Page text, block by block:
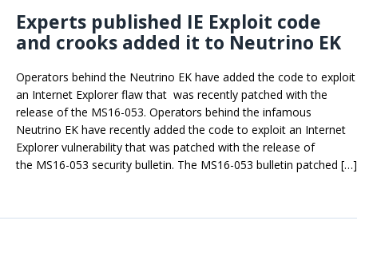
Experts published IE Exploit code
and crooks added it to Neutrino EK
Operators behind the Neutrino EK have added the code to exploit
an Internet Explorer flaw that was recently patched with the
release of the MS16-053. Operators behind the infamous
Neutrino EK have recently added the code to exploit an Internet
Explorer vulnerability that was patched with the release of
the MS16-053 security bulletin. The MS16-053 bulletin patched […]